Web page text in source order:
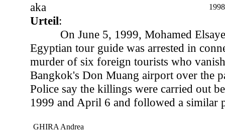
aka 1998
Urteil:
On June 5, 1999, Mohamed
Egyptian tour guide was arrested in
murder of six foreign tourists who
Bangkok's Don Muang airport over the
Police say the killings were carried out
1999 and April 6 and followed a similar
GHIRA Andrea